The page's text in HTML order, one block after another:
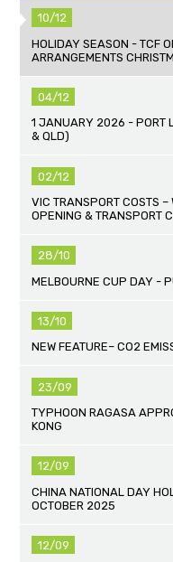
10/12
HOLIDAY SEASON - TCF
ARRANGEMENTS
04/12
1 JANUARY 2026 - PORT
& QLD)
02/12
VIC TRANSPORT COSTS
OPENING & TRANSPORT
28/10
MELBOURNE CUP DAY -
13/10
NEW FEATURE– CO2
23/09
TYPHOON RAGASA
KONG
12/09
CHINA NATIONAL DAY
OCTOBER 2025
12/09